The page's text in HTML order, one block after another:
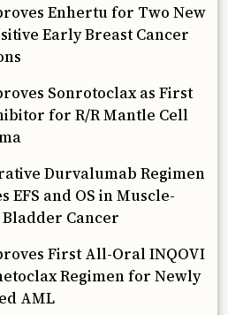
Enhertu for Two New
Early Breast Cancer
Sonrotoclax as First
for R/R Mantle Cell
Durvalumab Regimen
EFS and OS in Muscle-
Cancer
First All-Oral INQOVI
Regimen for Newly
AML